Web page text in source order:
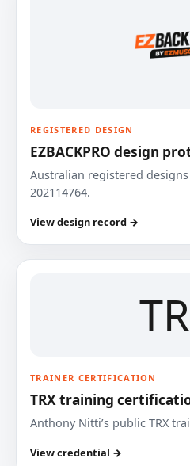
REGISTERED DESIGN
EZBACKPRO design
Australian registered designs
202114764.
View design record →
TRAINER CERTIFICATION
TRX training
Anthony Nitti’s public TRX
View credential →